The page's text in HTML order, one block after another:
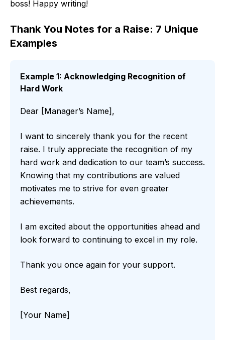
boss! Happy writing!
Thank You Notes for a Raise: 7 Unique
Examples
Example 1: Acknowledging Recognition of
Hard Work
Dear [Manager’s Name],
I want to sincerely thank you for the recent
raise. I truly appreciate the recognition of my
hard work and dedication to our team’s success.
Knowing that my contributions are valued
motivates me to strive for even greater
achievements.
I am excited about the opportunities ahead and
look forward to continuing to excel in my role.
Thank you once again for your support.
Best regards,
[Your Name]